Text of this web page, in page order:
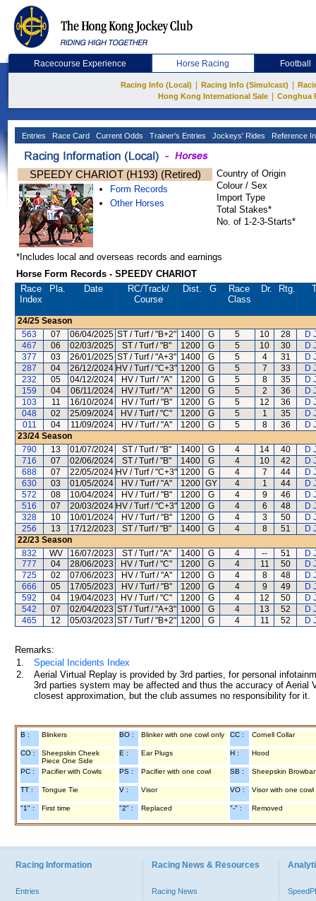
Racecourse Experience Horse Racing Football
Racing Info (Local) Racing Info (Simulcast)
Hong Kong International Sale
Conghua
Entries Race Card Current Odds Trainer's Entries Jockeys' Rides Reference
SPEEDY CHARIOT (H193) (Retired)
Form Records
Other Horses
Country of Origin
Colour / Sex
Import Type
Total Stakes*
No. of 1-2-3-Starts*
*Includes local and overseas records and earnings
Horse Form Records - SPEEDY CHARIOT
Race
Index
Pla. Date RC/Track/
Course
Dist. G
Race
Class
Dr. Rtg.
24/25 Season
563
07 06/04/2025 ST / Turf / "B+2" 1400 G 5 10 28
D
467
06 02/03/2025 ST / Turf / "B" 1200 G 5 10 30
D
377
03 26/01/2025 ST / Turf / "A+3" 1400 G 5 4 31
D
287
04 26/12/2024 HV / Turf / "C+3" 1200 G 5 7 33
D
232
05 04/12/2024 HV / Turf / "A" 1200 G 5 8 35
D
159
04 06/11/2024 HV / Turf / "A" 1200 G 5 2 36
D
103
11 16/10/2024 HV / Turf / "B" 1200 G 5 12 36
D
048
02 25/09/2024 HV / Turf / "C" 1200 G 5 1 35
D
011
04 11/09/2024 HV / Turf / "A" 1200 G 5 8 36
D
23/24 Season
790
13 01/07/2024 ST / Turf / "B" 1400 G 4 14 40
D
716
07 02/06/2024 ST / Turf / "B" 1400 G 4 10 42
D
688
07 22/05/2024 HV / Turf / "C+3" 1200 G 4 7 44
D
630
03 01/05/2024 HV / Turf / "A" 1200 GY 4 1 44
D
572
08 10/04/2024 HV / Turf / "B" 1200 G 4 9 46
D
516
07 20/03/2024 HV / Turf / "C+3" 1200 G 4 6 48
D
328
10 10/01/2024 HV / Turf / "B" 1200 G 4 3 50
D
256
13 17/12/2023 ST / Turf / "B" 1400 G 4 8 51
D
22/23 Season
832
WV 16/07/2023 ST / Turf / "A" 1400 G 4 -- 51
D
777
04 28/06/2023 HV / Turf / "C" 1200 G 4 11 50
D
725
02 07/06/2023 HV / Turf / "A" 1200 G 4 8 48
D
666
05 17/05/2023 HV / Turf / "B" 1200 G 4 9 49
D
592
04 19/04/2023 HV / Turf / "C" 1200 G 4 12 50
D
542
07 02/04/2023 ST / Turf / "A+3" 1000 G 4 13 52
D
465
12 05/03/2023 ST / Turf / "B+2" 1200 G 4 11 52 D
Remarks:
1.
Special Incidents Index
2.
Aerial Virtual Replay is provided by 3rd parties, for personal
3rd parties system may be affected and thus the accuracy of
closest approximation, but the club assumes no responsibility for
B : Blinkers BO : Blinker with one cowl only CC : Cornell Collar
CO :
Sheepskin Cheek
Piece One Side
E : Ear Plugs H : Hood
PC : Pacifier with Cowls PS : Pacifier with one cowl SB : Sheepskin
TT : Tongue Tie V : Visor VO : Visor with one cowl
"1" : First time "2" : Replaced "-" : Removed
Racing Information
Entries
Racing News & Resources
Racing News